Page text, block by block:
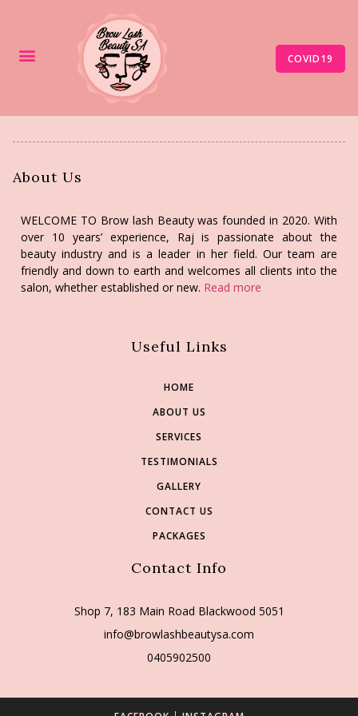
COVID19
About Us
WELCOME TO Brow lash Beauty was founded in 2020. With
over 10 years’ experience, Raj is passionate about the
beauty industry and is a leader in her field. Our team are
friendly and down to earth and welcomes all clients into the
salon, whether established or new. Read more
Useful Links
HOME
ABOUT US
SERVICES
TESTIMONIALS
GALLERY
CONTACT US
PACKAGES
Contact Info
Shop 7, 183 Main Road Blackwood 5051
info@browlashbeautysa.com
0405902500